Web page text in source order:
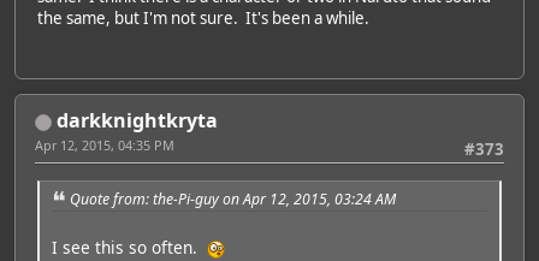
the same, but I'm not sure. It's been a while.
darkknightkryta
#373
Apr 12, 2015, 04:35 PM
Quote from: the-Pi-guy on Apr 12, 2015, 03:24 AM
I see this so often.